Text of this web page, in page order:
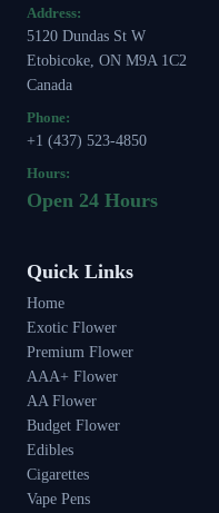
Address:
5120 Dundas St W
Etobicoke, ON M9A 1C2
Canada
Phone:
+1 (437) 523-4850
Hours:
Open 24 Hours
Quick Links
Home
Exotic Flower
Premium Flower
AAA+ Flower
AA Flower
Budget Flower
Edibles
Cigarettes
Vape Pens